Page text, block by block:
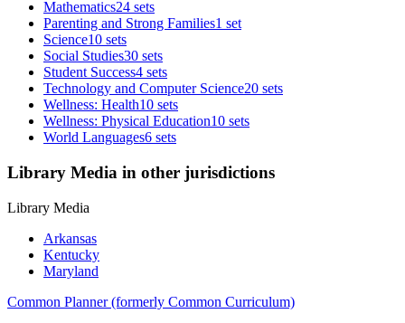
Mathematics24 sets
Parenting and Strong Families1 set
Science10 sets
Social Studies30 sets
Student Success4 sets
Technology and Computer Science20 sets
Wellness: Health10 sets
Wellness: Physical Education10 sets
World Languages6 sets
Library Media in other jurisdictions
Library Media
Arkansas
Kentucky
Maryland
Common Planner (formerly Common Curriculum)